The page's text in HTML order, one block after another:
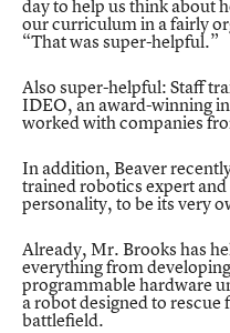
day to help us think about
our curriculum in a fairly
“That was super-helpful.”
Also super-helpful: Staff
IDEO, an award-winning
worked with companies
In addition, Beaver
trained robotics expert and
personality, to be its very
Already, Mr. Brooks has
everything from
programmable hardware
a robot designed to
battlefield.